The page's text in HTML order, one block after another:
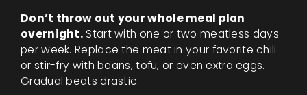
Don’t throw out your whole meal plan
overnight. Start with one or two meatless days
per week. Replace the meat in your favorite chili
or stir-fry with beans, tofu, or even extra eggs.
Gradual beats drastic.